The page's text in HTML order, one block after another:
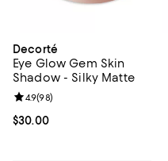
Decorté
Eye Glow Gem Skin
Shadow - Silky Matte
Current price $30.00; ;
$30.00
Review rating: 4.9 out of 5; 98
4.9(98)